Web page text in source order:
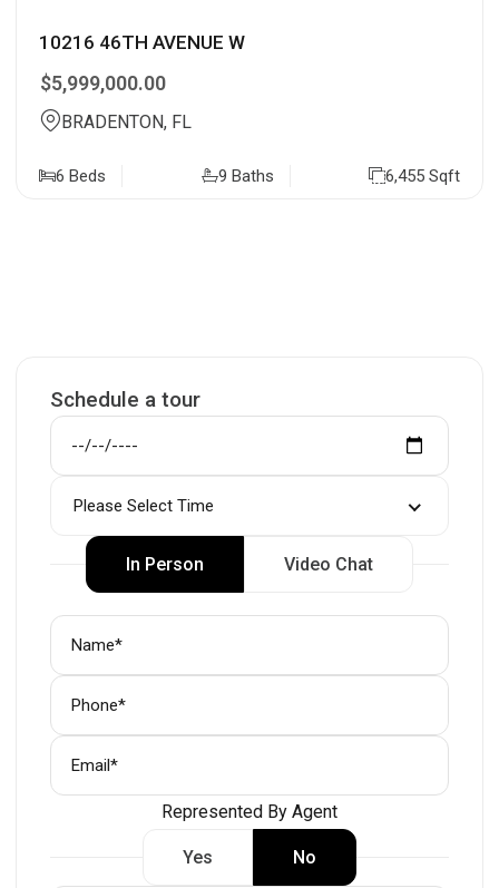
10216 46TH AVENUE W
$5,999,000.00
BRADENTON, FL
6 Beds 9 Baths 6,455 Sqft
Schedule a tour
Please Select Time
In Person Video Chat
Represented By Agent
Yes No